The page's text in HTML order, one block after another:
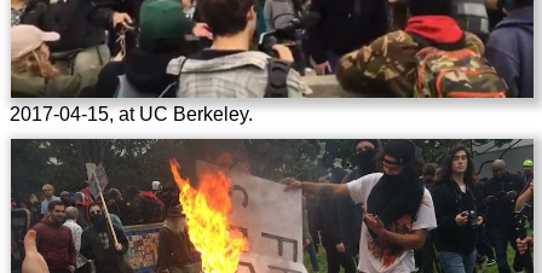
2017-04-15, at UC Berkeley.